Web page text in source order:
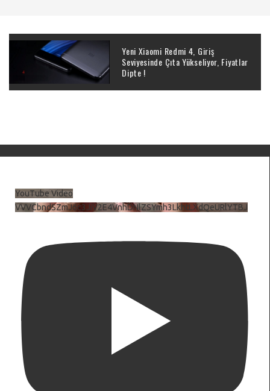
Yeni Xiaomi Redmi 4, Giriş
Seviyesinde Çıta Yükseliyor, Fiyatlar
Dipte !
YouTube Video
VVVCbndSZmJ6c3JiV2E4VnhDNlZSYmh3LkhtLXdQeURlYTBJ